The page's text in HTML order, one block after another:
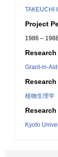
TAKEUCHI
Project
1986 –
Grant-in-
植物生理学
Kyoto